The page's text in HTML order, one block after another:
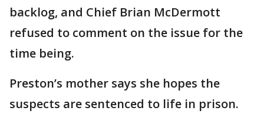
backlog, and Chief Brian McDermott
refused to comment on the issue for the
time being.
Preston’s mother says she hopes the
suspects are sentenced to life in prison.